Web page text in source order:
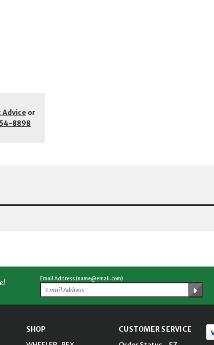
Advice or
8898
Email Address (name@email.com)
SHOP
CUSTOMER SERVICE